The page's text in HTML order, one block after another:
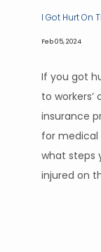
I Got Hurt On
Feb 05, 2024
If you got
to
insurance
for medical
what steps
injured on